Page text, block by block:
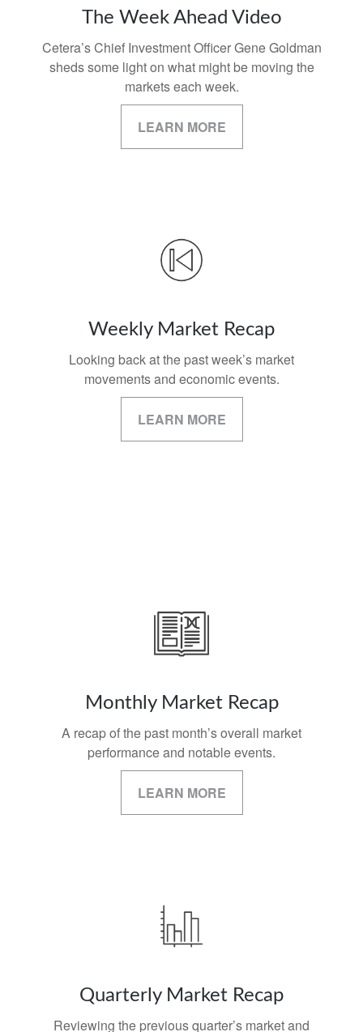
The Week Ahead Video
Cetera’s Chief Investment Officer Gene Goldman
sheds some light on what might be moving the
markets each week.
LEARN MORE
Weekly Market Recap
Looking back at the past week’s market
movements and economic events.
LEARN MORE
Monthly Market Recap
A recap of the past month’s overall market
performance and notable events.
LEARN MORE
Quarterly Market Recap
Reviewing the previous quarter’s market and